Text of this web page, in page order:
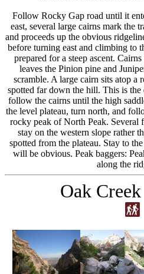
Follow Rocky Gap road until it
east, several large cairns mark the
and proceeds up the obvious
before turning east and climbing to
prepared for a steep ascent.
leaves the Pinion pine and
scramble. A large cairn sits atop a
spotted far down the hill. This is
follow the cairns until the high
the level plateau, turn north, and
rocky peak of North Peak. Several
stay on the western slope rather
spotted from the plateau. Stay to
will be obvious. Peak baggers:
along the
Oak